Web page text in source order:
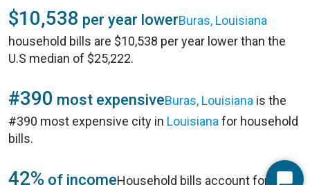
$10,538 per year lowerBuras, Louisiana
household bills are $10,538 per year lower than the
U.S median of $25,222.
#390 most expensiveBuras, Louisiana is the
#390 most expensive city in Louisiana for household
bills.
42% of incomeHousehold bills account for 42%